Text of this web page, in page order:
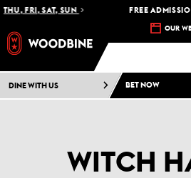
FRI, SAT, SUN FREE
OUR
DINE WITH US BET NOW
WITCH